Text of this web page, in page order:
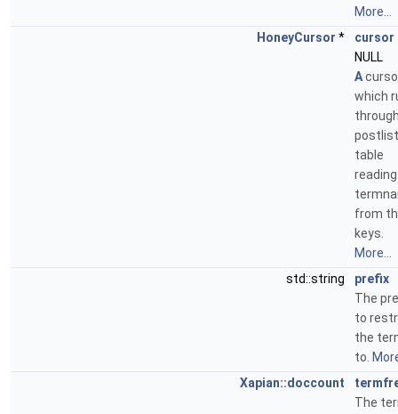
More...
HoneyCursor * cursor
NULL
A
which
postlist
table
reading
from
keys.
More...
std::string
prefix
The
to
the
to.
Xapian::doccount
The